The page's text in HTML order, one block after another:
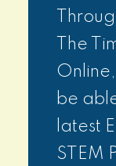
The
be
latest
STEM